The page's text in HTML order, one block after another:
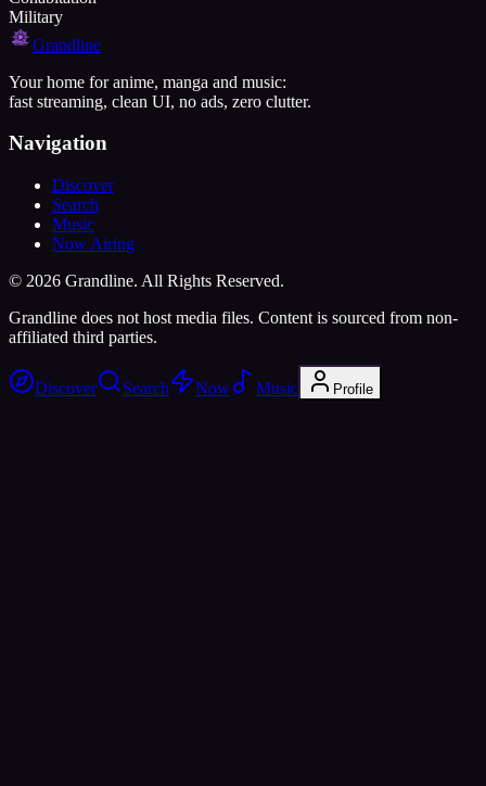
Military
Grandline
Your home for anime, manga and music:
fast streaming, clean UI, no ads, zero clutter.
Navigation
Discover
Search
Music
Now Airing
© 2026 Grandline. All Rights Reserved.
Grandline does not host media files. Content is sourced from non-
affiliated third parties.
Discover Search Now Music Profile